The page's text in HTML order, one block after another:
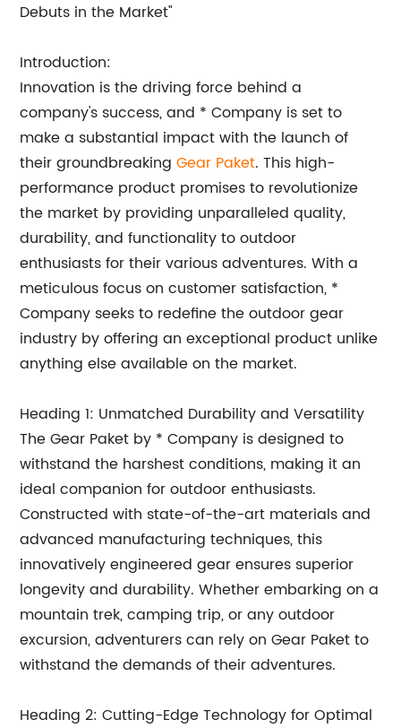
Debuts in the Market"
Introduction:
Innovation is the driving force behind a
company's success, and * Company is set to
make a substantial impact with the launch of
their groundbreakingGear Paket. This high-
performance product promises to revolutionize
the market by providing unparalleled quality,
durability, and functionality to outdoor
enthusiasts for their various adventures. With a
meticulous focus on customer satisfaction, *
Company seeks to redefine the outdoor gear
industry by offering an exceptional product unlike
anything else available on the market.
Heading 1: Unmatched Durability and Versatility
The Gear Paket by * Company is designed to
withstand the harshest conditions, making it an
ideal companion for outdoor enthusiasts.
Constructed with state-of-the-art materials and
advanced manufacturing techniques, this
innovatively engineered gear ensures superior
longevity and durability. Whether embarking on a
mountain trek, camping trip, or any outdoor
excursion, adventurers can rely on Gear Paket to
withstand the demands of their adventures.
Heading 2: Cutting-Edge Technology for Optimal